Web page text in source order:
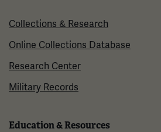
Collections & Research
Online Collections Database
Research Center
Military Records
Education & Resources